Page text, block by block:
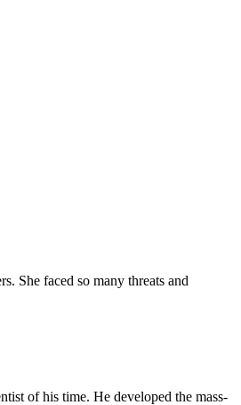
She faced so many threats and
of his time. He developed the mass-